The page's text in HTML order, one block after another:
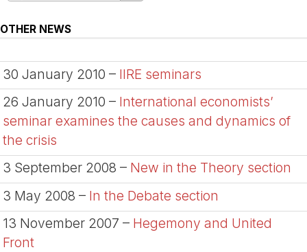
OTHER NEWS
30 January 2010 – IIRE seminars
26 January 2010 – International economists’
seminar examines the causes and dynamics of
the crisis
3 September 2008 – New in the Theory section
3 May 2008 – In the Debate section
13 November 2007 – Hegemony and United
Front